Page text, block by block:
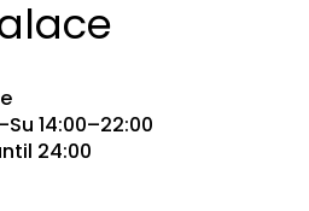
14:00–22:00
24:00